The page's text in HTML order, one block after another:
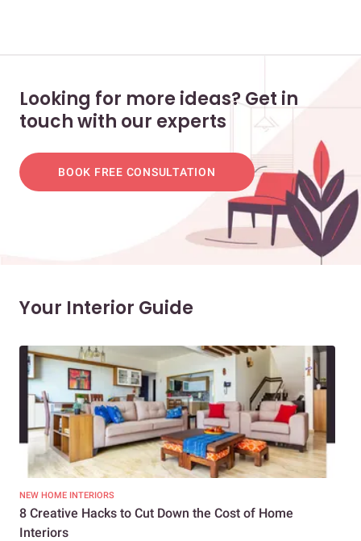
Looking for more ideas? Get in
touch with our experts
BOOK FREE CONSULTATION
Your Interior Guide
NEW HOME INTERIORS
8 Creative Hacks to Cut Down the Cost of Home
Interiors